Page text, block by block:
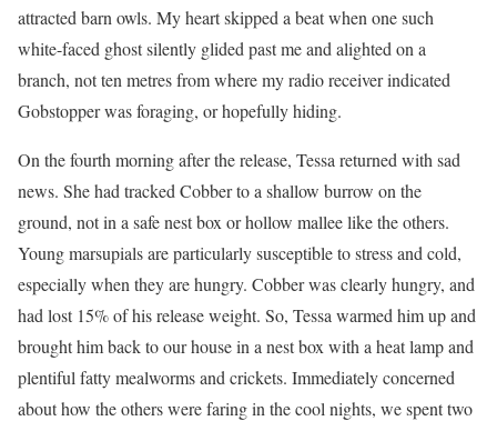
attracted barn owls. My heart skipped a beat when one such
white-faced ghost silently glided past me and alighted on a
branch, not ten metres from where my radio receiver indicated
Gobstopper was foraging, or hopefully hiding.
On the fourth morning after the release, Tessa returned with sad
news. She had tracked Cobber to a shallow burrow on the
ground, not in a safe nest box or hollow mallee like the others.
Young marsupials are particularly susceptible to stress and cold,
especially when they are hungry. Cobber was clearly hungry, and
had lost 15% of his release weight. So, Tessa warmed him up and
brought him back to our house in a nest box with a heat lamp and
plentiful fatty mealworms and crickets. Immediately concerned
about how the others were faring in the cool nights, we spent two